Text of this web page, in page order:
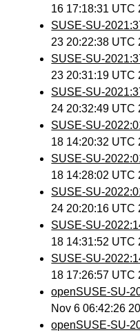
16 17:18:31 UTC
SUSE-SU-
23 20:22:38 UTC
SUSE-SU-
23 20:31:19 UTC
SUSE-SU-
24 20:32:49 UTC
SUSE-SU-
18 14:20:32 UTC
SUSE-SU-
18 14:28:02 UTC
SUSE-SU-
24 20:20:16 UTC
SUSE-SU-
18 14:31:52 UTC
SUSE-SU-
18 17:26:57 UTC
openSUSE-SU-
Nov 6 06:42:26
openSUSE-SU-